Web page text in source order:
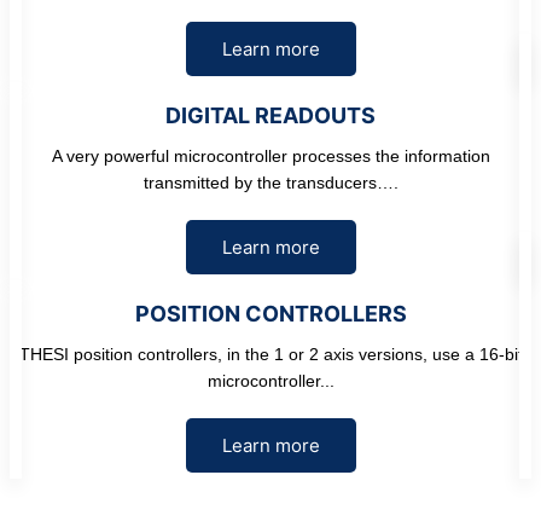
Learn more
DIGITAL READOUTS
A very powerful microcontroller processes the information
transmitted by the transducers….
Learn more
POSITION CONTROLLERS
THESI position controllers, in the 1 or 2 axis versions, use a 16-bit
microcontroller...
Learn more